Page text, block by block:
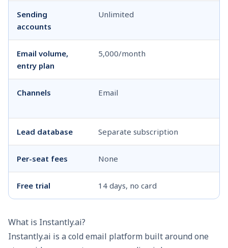
Sending
accounts
Unlimited
Email volume,
entry plan
5,000/month
Channels Email
Lead database Separate subscription
Per-seat fees None
Free trial 14 days, no card
What is Instantly.ai?
Instantly.ai is a cold email platform built around one